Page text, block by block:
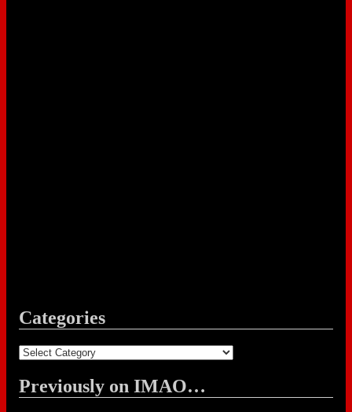
Categories
Categories
Previously on IMAO…